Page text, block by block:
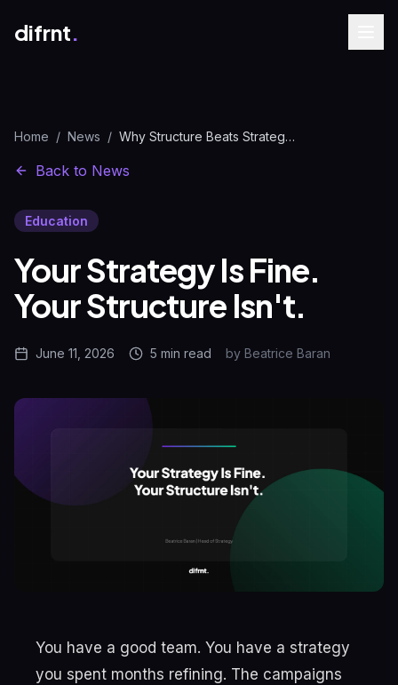
difrnt.
Home / News / Why Structure Beats Strategy in Marketing | difrnt.
Back to News
Education
Your Strategy Is Fine.
Your Structure Isn't.
June 11, 2026 5 min read by Beatrice Baran
You have a good team. You have a strategy
you spent months refining. The campaigns